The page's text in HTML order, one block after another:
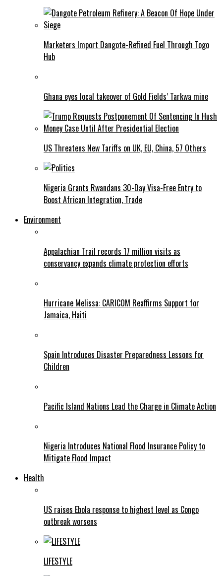
Marketers Import Dangote-Refined Fuel Through Togo
Hub
Ghana eyes local takeover of Gold Fields’ Tarkwa mine
US Threatens New Tariffs on UK, EU, China, 57 Others
Nigeria Grants Rwandans 30-Day Visa-Free Entry to
Boost African Integration, Trade
Environment
Appalachian Trail records 17 million visits as
conservancy expands climate protection efforts
Hurricane Melissa: CARICOM Reaffirms Support for
Jamaica, Haiti
Spain Introduces Disaster Preparedness Lessons for
Children
Pacific Island Nations Lead the Charge in Climate Action
Nigeria Introduces National Flood Insurance Policy to
Mitigate Flood Impact
Health
US raises Ebola response to highest level as Congo
outbreak worsens
LIFESTYLE